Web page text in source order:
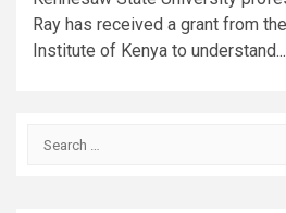
Ray has received a grant from
Institute of Kenya to understand...
Search